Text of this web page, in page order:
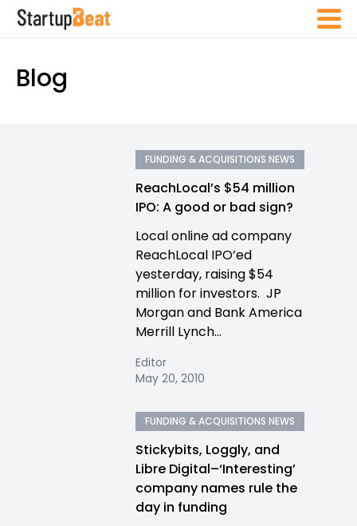
Blog
FUNDING & ACQUISITIONS NEWS
ReachLocal’s $54 million
IPO: A good or bad sign?
Local online ad company
ReachLocal IPO’ed
yesterday, raising $54
million for investors. JP
Morgan and Bank America
Merrill Lynch...
Editor
May 20, 2010
FUNDING & ACQUISITIONS NEWS
Stickybits, Loggly, and
Libre Digital–‘Interesting’
company names rule the
day in funding